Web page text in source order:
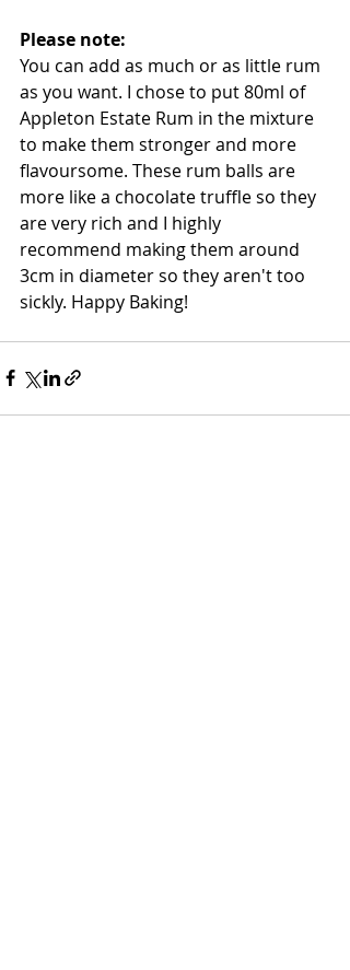
Please note:
You can add as much or as little rum
as you want. I chose to put 80ml of
Appleton Estate Rum in the mixture
to make them stronger and more
flavoursome. These rum balls are
more like a chocolate truffle so they
are very rich and I highly
recommend making them around
3cm in diameter so they aren't too
sickly. Happy Baking!